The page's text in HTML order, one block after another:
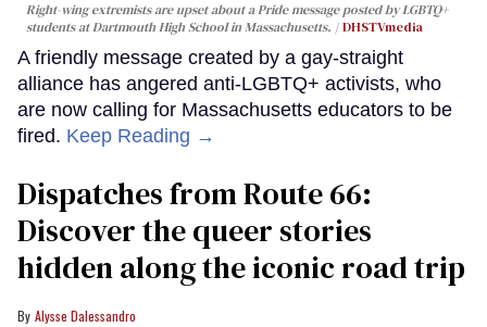
Right-wing extremists are upset about a Pride message posted by LGBTQ+
students at Dartmouth High School in Massachusetts.
DHSTVmedia
A friendly message created by a gay-straight
alliance has angered anti-LGBTQ+ activists, who
are now calling for Massachusetts educators to be
fired. Keep Reading →
Dispatches from Route 66:
Discover the queer stories
hidden along the iconic road trip
Alysse Dalessandro